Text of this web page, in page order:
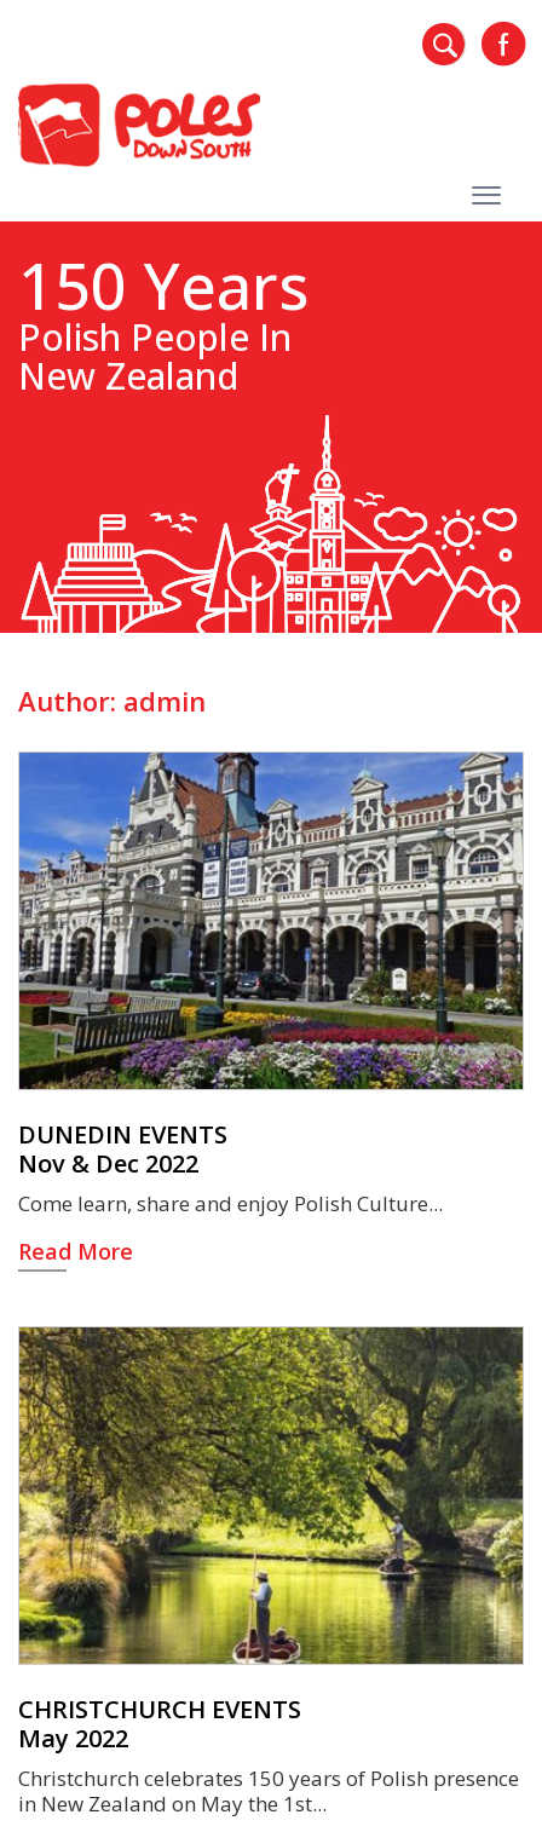
150 Years
Polish People In
New Zealand
Author: admin
DUNEDIN EVENTS
Nov & Dec 2022
Come learn, share and enjoy Polish Culture
Read More
CHRISTCHURCH EVENTS
May 2022
Christchurch celebrates 150 years of Polish presence
in New Zealand on May the 1st